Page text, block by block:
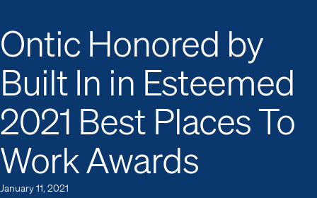
Ontic Honored by
Built In in Esteemed
2021 Best Places To
Work Awards
January 11, 2021